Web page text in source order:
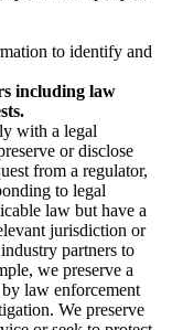
to identify and
including law
with a legal
or disclose
from a regulator,
to legal
law but have a
jurisdiction or
partners to
we preserve a
law enforcement
We preserve